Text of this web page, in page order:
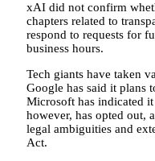
xAI did not confirm
chapters related to
respond to requests for
business hours.
Tech giants have taken
Google has said it plans
Microsoft has indicated
however, has opted out,
legal ambiguities and
Act.